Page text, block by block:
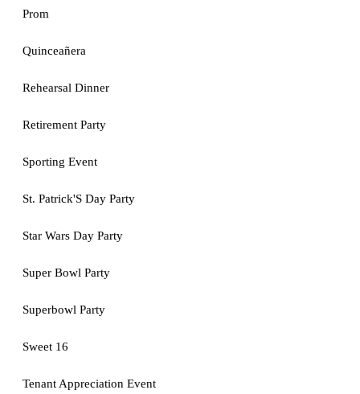
Prom
Quinceañera
Rehearsal Dinner
Retirement Party
Sporting Event
St. Patrick'S Day Party
Star Wars Day Party
Super Bowl Party
Superbowl Party
Sweet 16
Tenant Appreciation Event